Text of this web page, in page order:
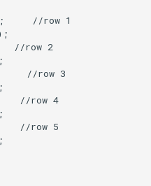
//row 1
//row 2
//row 3
//row 4
//row 5